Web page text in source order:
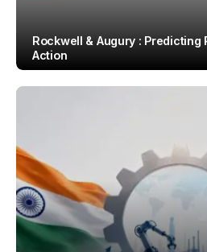
Rockwell & Augury : Predicting
Action